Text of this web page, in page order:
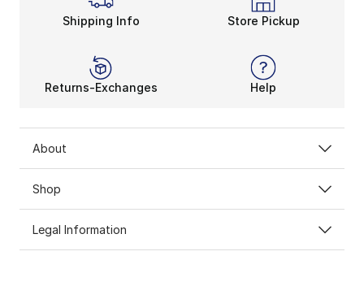
Shipping Info Store Pickup
Returns-Exchanges Help
About
Shop
Legal Information